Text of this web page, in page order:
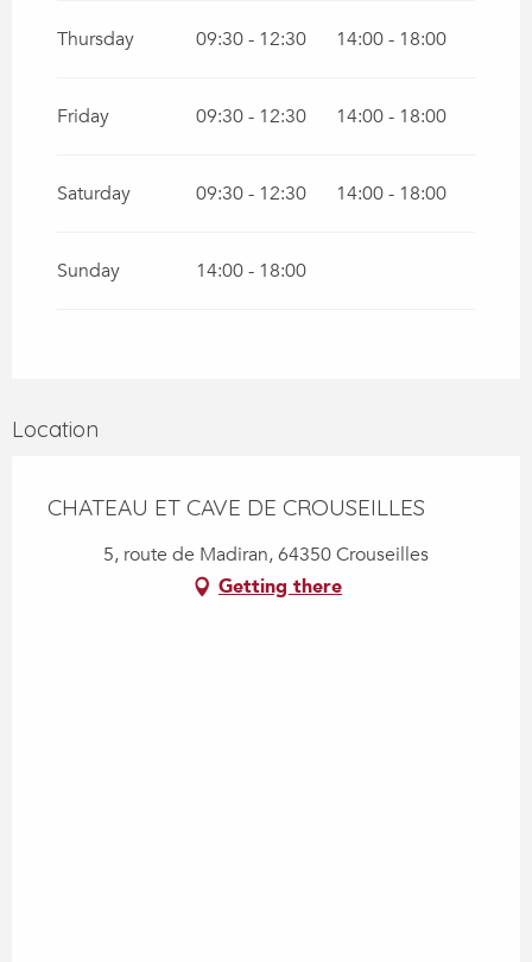
Thursday 09:30 - 12:30 14:00 - 18:00
Friday 09:30 - 12:30 14:00 - 18:00
Saturday 09:30 - 12:30 14:00 - 18:00
Sunday 14:00 - 18:00
Location
CHATEAU ET CAVE DE CROUSEILLES
5, route de Madiran, 64350 Crouseilles
Getting there